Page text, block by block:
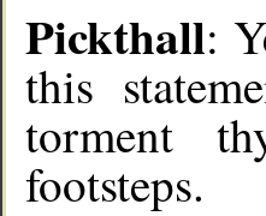
Pickthall:
this
torment
footsteps.